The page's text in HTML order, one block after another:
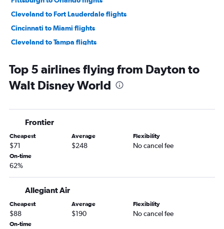
Cleveland to Fort Lauderdale flights
Cincinnati to Miami flights
Cleveland to Tampa flights
Cleveland to Miami flights
Cincinnati to Tampa flights
Pittsburgh to Fort Lauderdale flights
Detroit to Fort Myers flights
Columbus to Fort Lauderdale flights
Pittsburgh to Miami flights
Cincinnati to Fort Myers flights
Columbus to Miami flights
Cleveland to Fort Myers flights
Akron to Fort Myers flights
Top 5 airlines flying from Dayton to
Walt Disney World
Frontier
Cheapest
$71
Average
$248
Flexibility
No cancel fee
On-time
62%
Allegiant Air
Cheapest
$88
Average
$190
Flexibility
No cancel fee
On-time